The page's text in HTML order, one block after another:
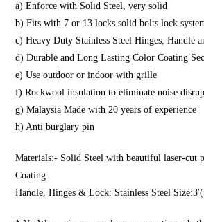
a) Enforce with Solid Steel, very solid
b) Fits with 7 or 13 locks solid bolts lock
c) Heavy Duty Stainless Steel Hinges, Handle
d) Durable and Long Lasting Color Coating
e) Use outdoor or indoor with grille
f) Rockwool insulation to eliminate noise
g) Malaysia Made with 20 years of experience
h) Anti burglary pin
Materials:- Solid Steel with beautiful laser-cut
Coating
Handle, Hinges & Lock: Stainless Steel